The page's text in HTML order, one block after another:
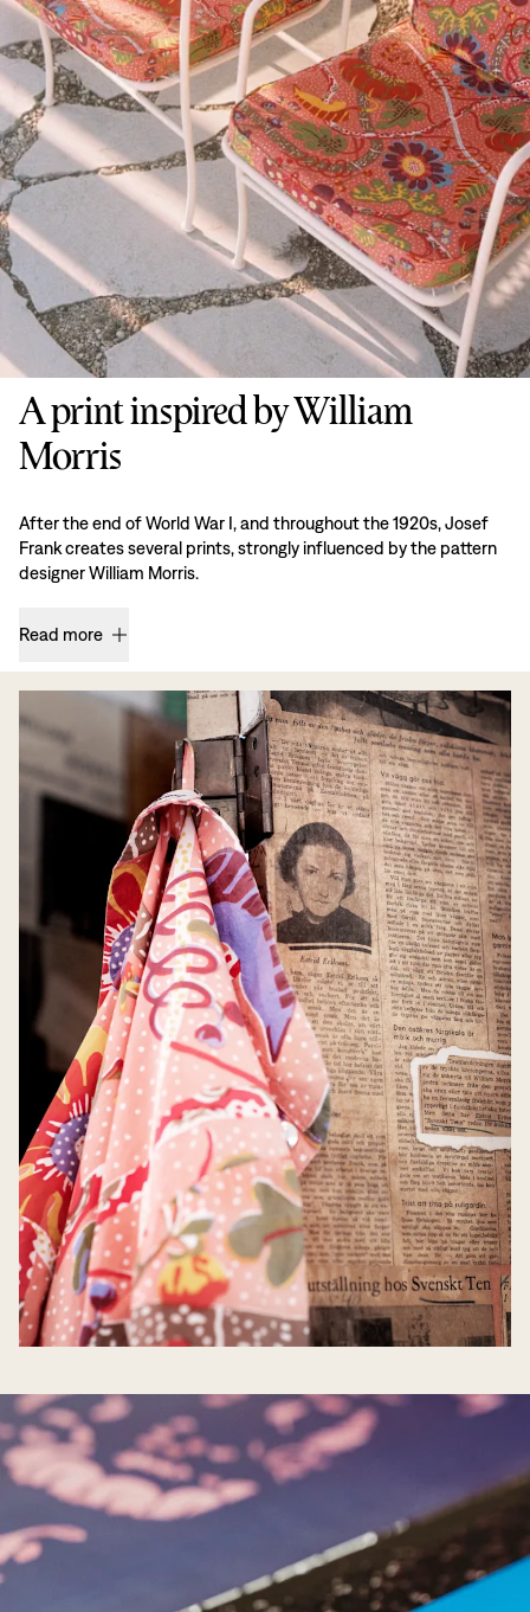
A print inspired by William
Morris
After the end of World War I, and throughout the 1920s, Josef
Frank creates several prints, strongly influenced by the pattern
designer William Morris.
Read more